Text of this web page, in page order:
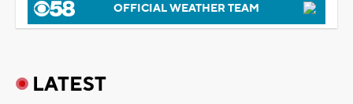
OFFICIAL WEATHER TEAM
LATEST